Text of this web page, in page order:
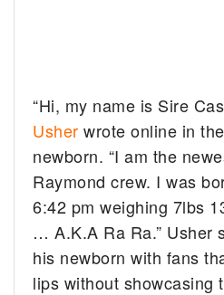
“Hi, my name is Sire
Usher wrote online in
newborn. “I am the
Raymond crew. I was
6:42 pm weighing 7lbs
… A.K.A Ra Ra.” Usher
his newborn with fans
lips without showcasing